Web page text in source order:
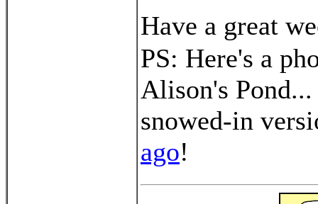
Have a great
PS: Here's a
Alison's
snowed-in
ago!